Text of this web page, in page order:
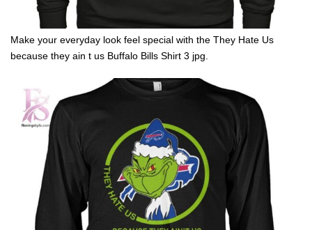
Make your everyday look feel special with the They Hate Us
because they ain t us Buffalo Bills Shirt 3 jpg.